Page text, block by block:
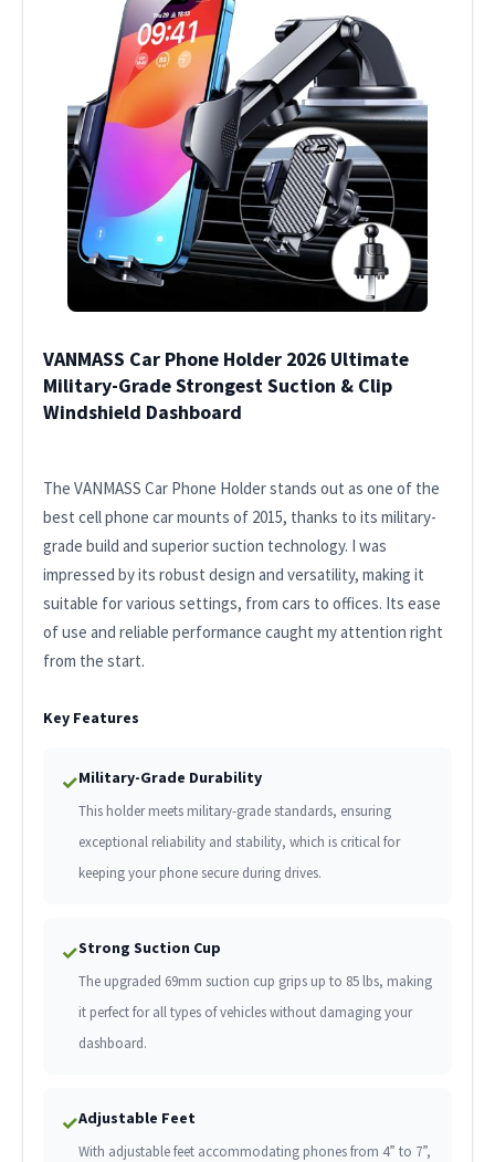
VANMASS Car Phone Holder 2026 Ultimate
Military-Grade Strongest Suction & Clip
Windshield Dashboard
The VANMASS Car Phone Holder stands out as one of the
best cell phone car mounts of 2015, thanks to its military-
grade build and superior suction technology. I was
impressed by its robust design and versatility, making it
suitable for various settings, from cars to offices. Its ease
of use and reliable performance caught my attention right
from the start.
Key Features
✓Military-Grade Durability
This holder meets military-grade standards, ensuring
exceptional reliability and stability, which is critical for
keeping your phone secure during drives.
✓Strong Suction Cup
The upgraded 69mm suction cup grips up to 85 lbs, making
it perfect for all types of vehicles without damaging your
dashboard.
✓Adjustable Feet
With adjustable feet accommodating phones from 4” to 7”,